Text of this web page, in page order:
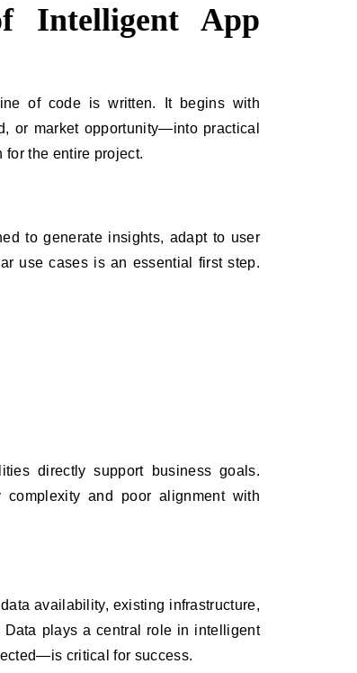
Intelligent App
of code is written. It begins with
or market opportunity—into practical
the entire project.
to generate insights, adapt to user
use cases is an essential first step.
directly support business goals.
and poor alignment with
availability, existing infrastructure,
Data plays a central role in intelligent
critical for success.